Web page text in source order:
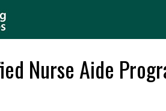
Nurse Aide